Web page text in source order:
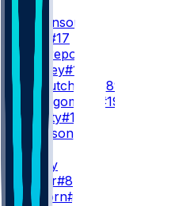
W. Robinson
#17
X. Restrepo
M. Kinsey#12
L. McCutcheon
#89
T. Montgomery
#19
H. Beatty#13
C. Jackson
WR3
C. Ridley
B. Oliver#80
K. Osborn#85